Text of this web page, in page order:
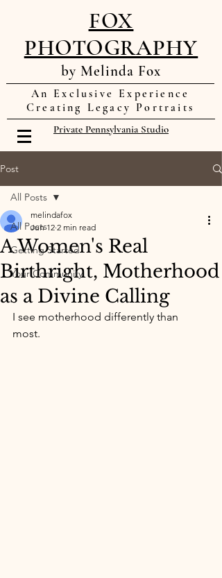
FOX
PHOTOGRAPHY
by Melinda Fox
An Exclusive Experience
Creating Legacy Portraits
Private Pennsylvania Studio
Post
All Posts
Getting Started
Your Community
All Posts
A Women's Real
Birthright, Motherhood
as a Divine Calling
melindafox
Jun 12 2 min read
I see motherhood differently than
most.